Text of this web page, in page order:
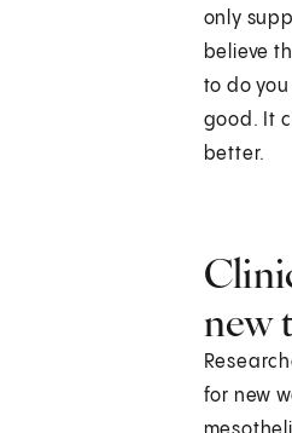
only
believe
to do
good. It
better.
new
for new